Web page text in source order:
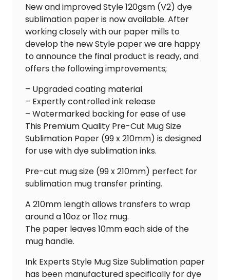
New and improved Style 120gsm (V2) dye
sublimation paper is now available. After
working closely with our paper mills to
develop the new Style paper we are happy
to announce the final product is ready, and
offers the following improvements;
– Upgraded coating material
– Expertly controlled ink release
– Watermarked backing for ease of use
This Premium Quality Pre-Cut Mug Size
Sublimation Paper (99 x 210mm) is designed
for use with dye sublimation inks.
Pre-cut mug size (99 x 210mm) perfect for
sublimation mug transfer printing.
A 210mm length allows transfers to wrap
around a 10oz or 11oz mug.
The paper leaves 10mm each side of the
mug handle.
Ink Experts Style Mug Size Sublimation paper
has been manufactured specifically for dye